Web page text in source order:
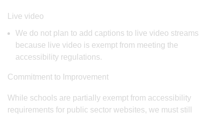
Live video
We do not plan to add captions to live video streams
because live video is exempt from meeting the
accessibility regulations.
Commitment to Improvement
While schools are partially exempt from accessibility
requirements for public sector websites, we must still